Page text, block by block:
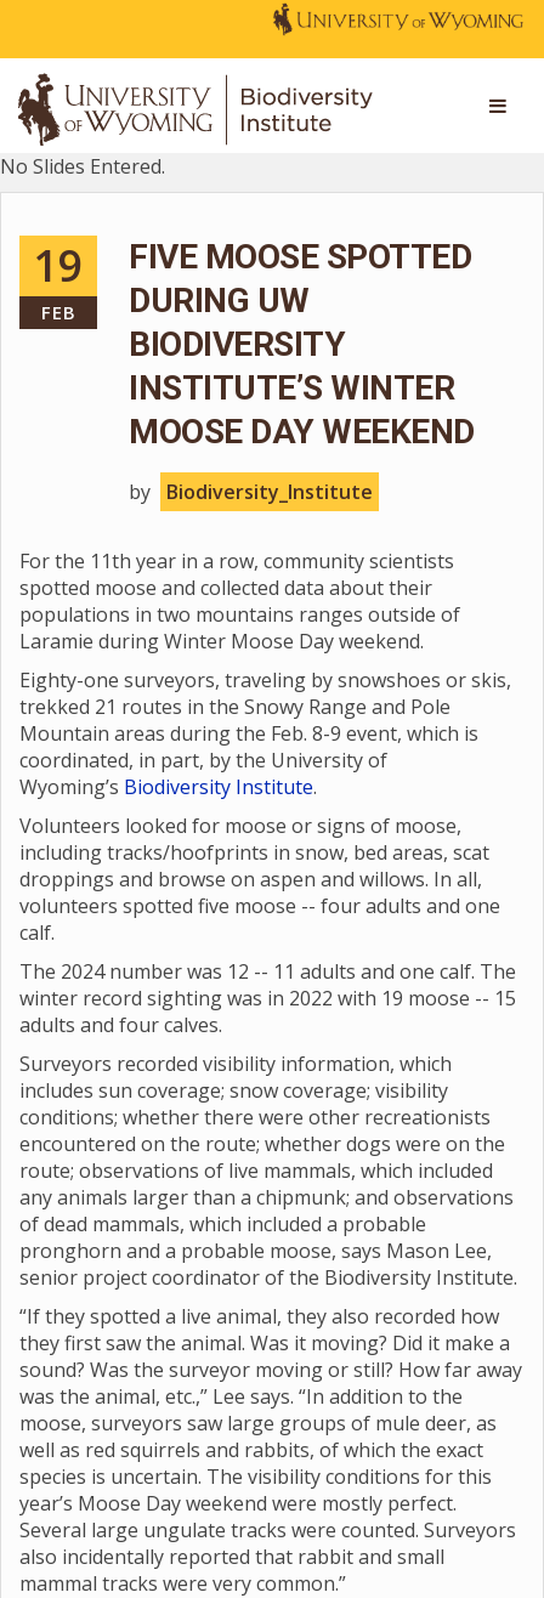
No Slides Entered.
19
FEB
FIVE MOOSE SPOTTED
DURING UW
BIODIVERSITY
INSTITUTE’S WINTER
MOOSE DAY WEEKEND
by Biodiversity_Institute
For the 11th year in a row, community scientists
spotted moose and collected data about their
populations in two mountains ranges outside of
Laramie during Winter Moose Day weekend.
Eighty-one surveyors, traveling by snowshoes or skis,
trekked 21 routes in the Snowy Range and Pole
Mountain areas during the Feb. 8-9 event, which is
coordinated, in part, by the University of
Wyoming’s Biodiversity Institute.
Volunteers looked for moose or signs of moose,
including tracks/hoofprints in snow, bed areas, scat
droppings and browse on aspen and willows. In all,
volunteers spotted five moose -- four adults and one
calf.
The 2024 number was 12 -- 11 adults and one calf. The
winter record sighting was in 2022 with 19 moose -- 15
adults and four calves.
Surveyors recorded visibility information, which
includes sun coverage; snow coverage; visibility
conditions; whether there were other recreationists
encountered on the route; whether dogs were on the
route; observations of live mammals, which included
any animals larger than a chipmunk; and observations
of dead mammals, which included a probable
pronghorn and a probable moose, says Mason Lee,
senior project coordinator of the Biodiversity Institute.
“If they spotted a live animal, they also recorded how
they first saw the animal. Was it moving? Did it make a
sound? Was the surveyor moving or still? How far away
was the animal, etc.,” Lee says. “In addition to the
moose, surveyors saw large groups of mule deer, as
well as red squirrels and rabbits, of which the exact
species is uncertain. The visibility conditions for this
year’s Moose Day weekend were mostly perfect.
Several large ungulate tracks were counted. Surveyors
also incidentally reported that rabbit and small
mammal tracks were very common.”